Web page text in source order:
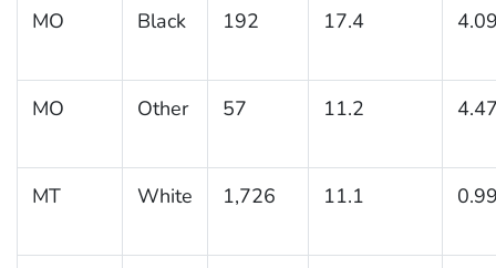
MO Black 192 17.4
MO Other 57 11.2
MT White 1,726 11.1